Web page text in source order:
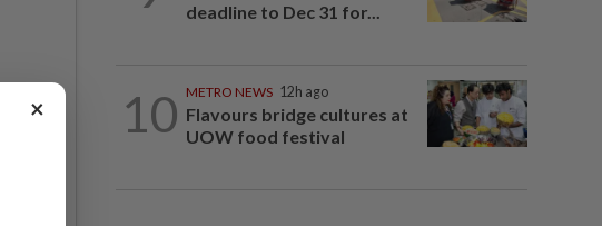
deadline to Dec 31 for...
10 METRO NEWS 12h ago
Flavours bridge cultures at
UOW food festival
×